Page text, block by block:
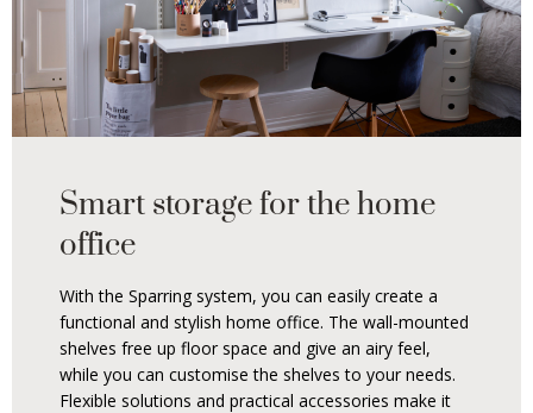
Smart storage for the home
office
With the Sparring system, you can easily create a
functional and stylish home office. The wall-mounted
shelves free up floor space and give an airy feel,
while you can customise the shelves to your needs.
Flexible solutions and practical accessories make it